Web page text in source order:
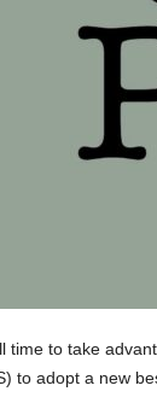
time to take
to adopt a new